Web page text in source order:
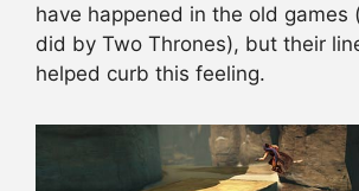
have happened in the old games
did by Two Thrones), but their
helped curb this feeling.